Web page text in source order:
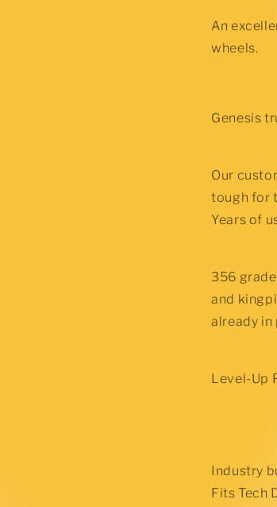
An
wheels.
Genesis
Our
tough for
Years of
356
and
already in
Level-Up
Industry
Fits Tech